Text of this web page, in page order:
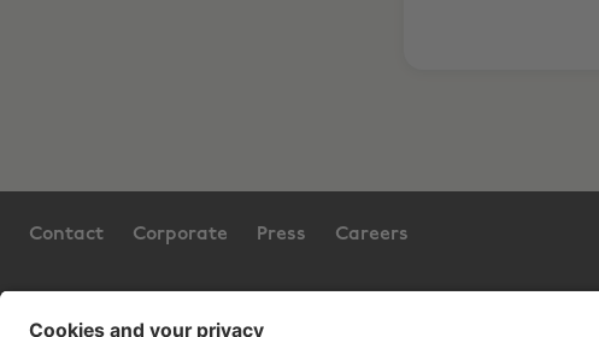
Contact Corporate Press Careers